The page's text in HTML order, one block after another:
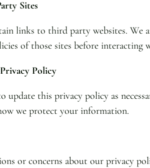
Sites
links to third party websites. We
of those sites before interacting
Policy
update this privacy policy as
we protect your information.
or concerns about our privacy